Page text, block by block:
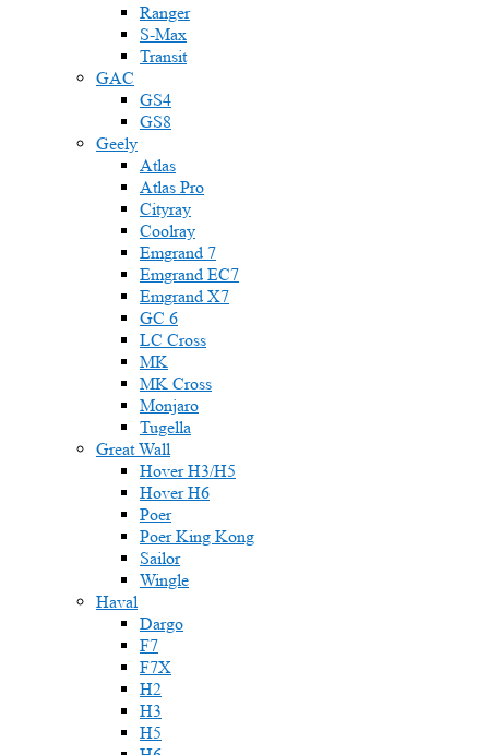
Ranger
S-Max
Transit
GAC
GS4
GS8
Geely
Atlas
Atlas Pro
Cityray
Coolray
Emgrand 7
Emgrand EC7
Emgrand X7
GC 6
LC Cross
MK
MK Cross
Monjaro
Tugella
Great Wall
Hover H3/H5
Hover H6
Poer
Poer King Kong
Sailor
Wingle
Haval
Dargo
F7
F7X
H2
H3
H5